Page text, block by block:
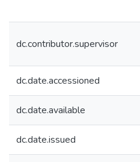
dc.contributor.supervisor
dc.date.accessioned
dc.date.available
dc.date.issued